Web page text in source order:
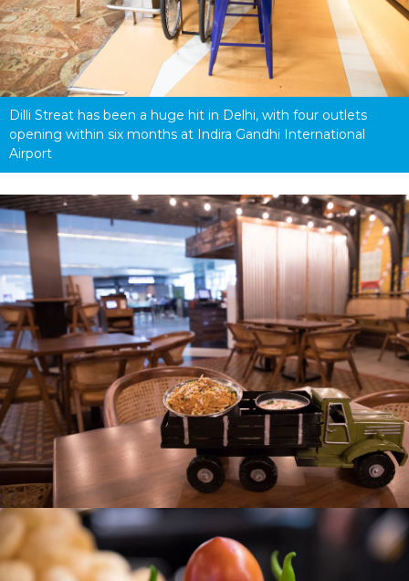
Dilli Streat has been a huge hit in Delhi, with four outlets
opening within six months at Indira Gandhi International
Airport